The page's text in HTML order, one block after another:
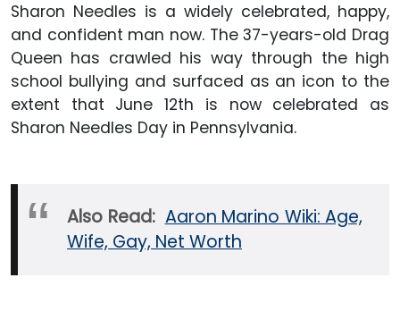
Sharon Needles is a widely celebrated, happy,
and confident man now. The 37-years-old Drag
Queen has crawled his way through the high
school bullying and surfaced as an icon to the
extent that June 12th is now celebrated as
Sharon Needles Day in Pennsylvania.
Also Read: Aaron Marino Wiki: Age,
Wife, Gay, Net Worth